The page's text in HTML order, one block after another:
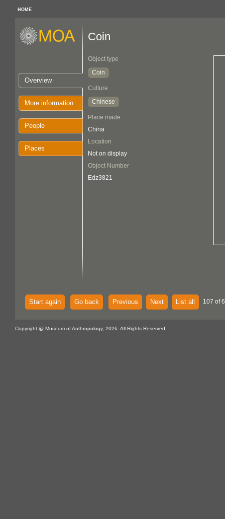
HOME
Overview
More information
People
Places
Coin
Object type
Coin
Culture
Chinese
Place made
China
Location
Not on display
Object Number
Edz3821
Start again Go back Previous Next List all 107 of
Copyright @ Museum of Anthropology, 2026. All Rights Reserved.